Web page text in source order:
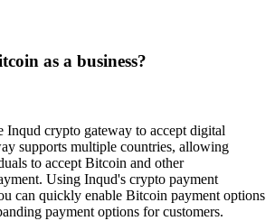
as a business?
Inqud crypto gateway to accept digital
supports multiple countries, allowing
to accept Bitcoin and other
Using Inqud's crypto payment
can quickly enable Bitcoin payment options
payment options for customers.